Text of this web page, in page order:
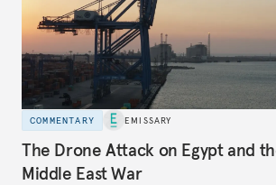
COMMENTARY EMISSARY
The Drone Attack on Egypt and
Middle East War